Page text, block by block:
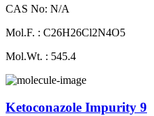
CAS No: N/A
Mol.F. : C26H26Cl2N4O5
Mol.Wt. : 545.4
Ketoconazole Impurity 9